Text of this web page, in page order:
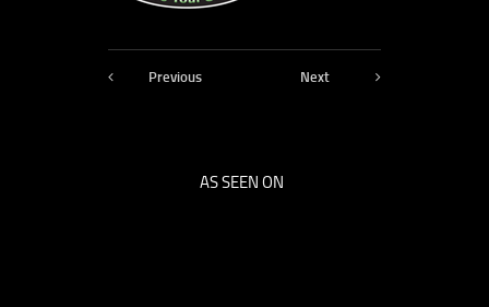
Previous Next
AS SEEN ON